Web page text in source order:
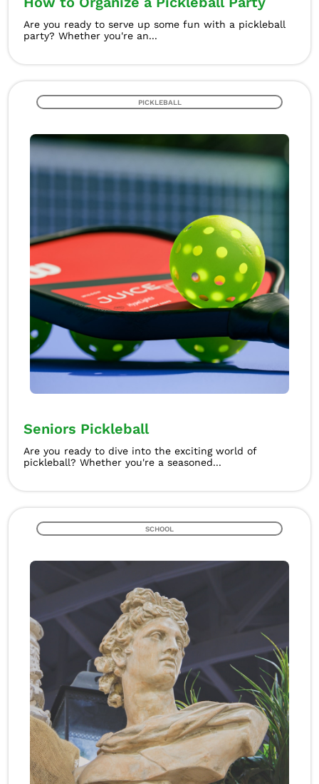
Are you ready to serve up some fun with a pickleball
party? Whether you're an...
PICKLEBALL
Seniors Pickleball
Are you ready to dive into the exciting world of
pickleball? Whether you're a seasoned...
SCHOOL